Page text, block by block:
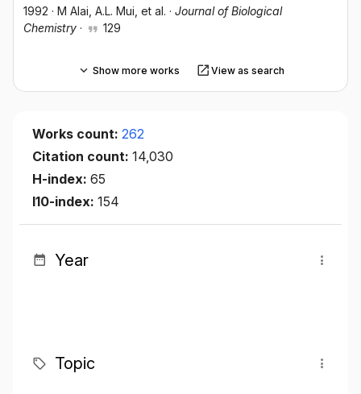
1992 · M Alai , A.L. Mui , et al. · Journal of Biological
Chemistry · 129
Show more works View as search
Works count: 262
Citation count: 14,030
H-index: 65
I10-index: 154
Year
Topic